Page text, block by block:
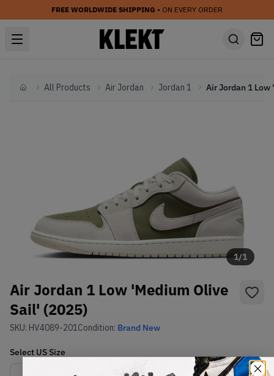
FREE WORLDWIDE SHIPPING • ON EVERY ORDER
HomeAll Products Air Jordan Jordan 1
1/1
Air Jordan 1 Low 'Medium Olive
Sail' (2025)
SKU: HV4089-201Condition: Brand New
Select USSize